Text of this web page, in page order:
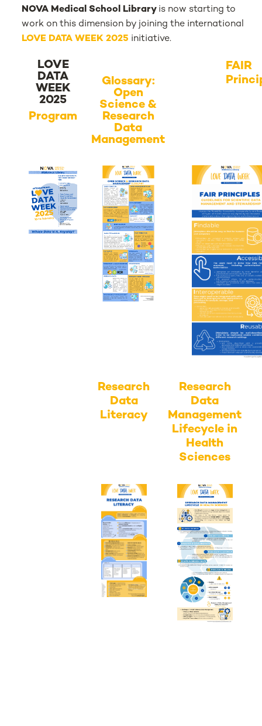
NOVA Medical School Library is now starting to
work on this dimension by joining the international
LOVE DATA WEEK 2025 initiative.
LOVE
DATA
WEEK
2025
Program
Glossary:
Open
Science &
Research
Data
Management
FAIR
Research
Data
Literacy
Research
Data
Management
Lifecycle in
Health
Sciences